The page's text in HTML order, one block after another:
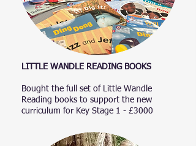
LITTLE WANDLE READING BOOKS​
Bought the full set of Little Wandle
Reading books to support the new
curriculum for Key Stage 1 - £3000